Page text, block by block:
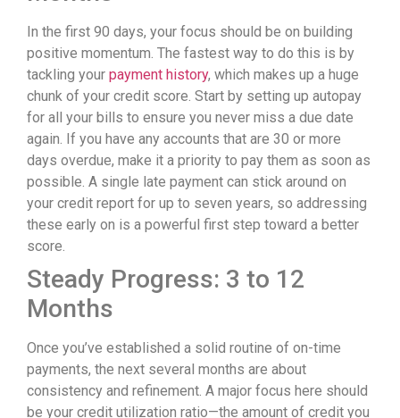
In the first 90 days, your focus should be on building
positive momentum. The fastest way to do this is by
tackling your payment history, which makes up a huge
chunk of your credit score. Start by setting up autopay
for all your bills to ensure you never miss a due date
again. If you have any accounts that are 30 or more
days overdue, make it a priority to pay them as soon as
possible. A single late payment can stick around on
your credit report for up to seven years, so addressing
these early on is a powerful first step toward a better
score.
Steady Progress: 3 to 12
Months
Once you’ve established a solid routine of on-time
payments, the next several months are about
consistency and refinement. A major focus here should
be your credit utilization ratio—the amount of credit you